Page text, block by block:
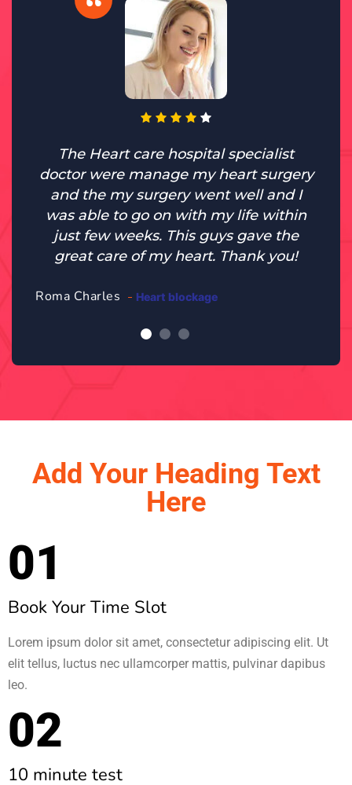
The Heart care hospital specialist
doctor were manage my heart surgery
and the my surgery went well and I
was able to go on with my life within
just few weeks. This guys gave the
great care of my heart. Thank you!
Roma Charles Heart blockage
Add Your Heading Text
Here
01
Book Your Time Slot
Lorem ipsum dolor sit amet, consectetur adipiscing elit. Ut
elit tellus, luctus nec ullamcorper mattis, pulvinar dapibus
leo.
02
10 minute test